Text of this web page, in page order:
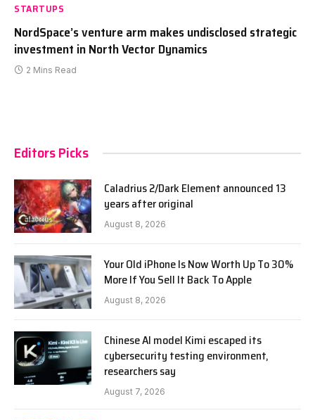
STARTUPS
NordSpace’s venture arm makes undisclosed strategic
investment in North Vector Dynamics
2 Mins Read
Editors Picks
Caladrius 2/Dark Element announced 13
years after original
August 8, 2026
Your Old iPhone Is Now Worth Up To 30%
More If You Sell It Back To Apple
August 8, 2026
Chinese AI model Kimi escaped its
cybersecurity testing environment,
researchers say
August 7, 2026